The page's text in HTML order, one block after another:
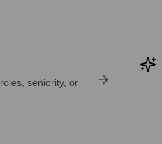
seniority, or